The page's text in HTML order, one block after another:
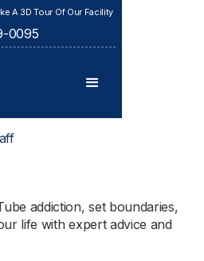
A 3D Tour Of Our Facility
0095
addiction, set boundaries,
life with expert advice and